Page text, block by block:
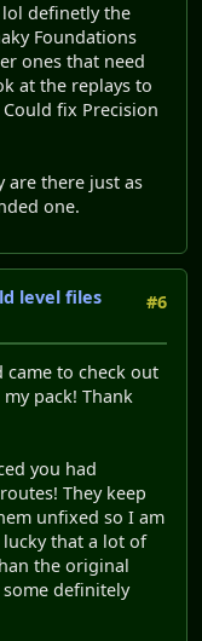
lol definetly the
Foundations
ones that need
at the replays to
fix Precision
are there just as
one.
#6
level files
came to check out
pack! Thank
you had
They keep
unfixed so I am
that a lot of
the original
definitely